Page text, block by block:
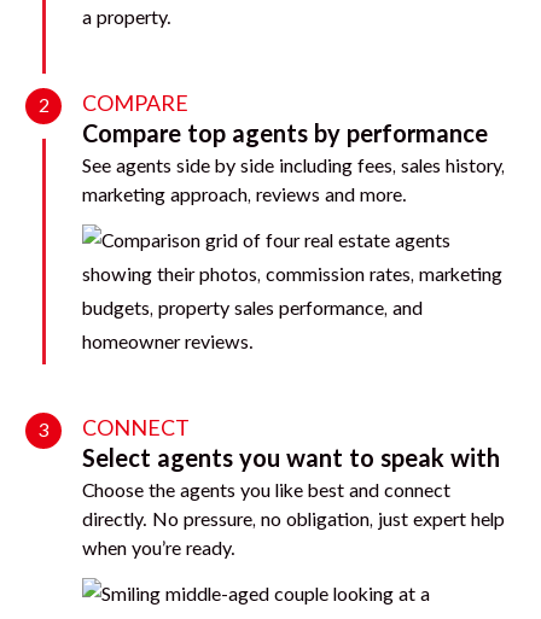
2 COMPARE
Compare top agents by performance
See agents side by side including fees, sales history,
marketing approach, reviews and more.
3 CONNECT
Select agents you want to speak with
Choose the agents you like best and connect
directly. No pressure, no obligation, just expert help
when you’re ready.